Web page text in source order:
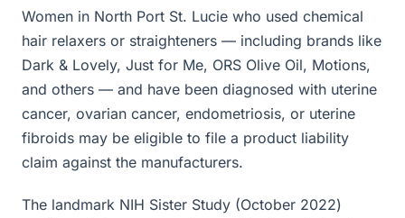
Women in North Port St. Lucie who used chemical
hair relaxers or straighteners — including brands like
Dark & Lovely, Just for Me, ORS Olive Oil, Motions,
and others — and have been diagnosed with uterine
cancer, ovarian cancer, endometriosis, or uterine
fibroids may be eligible to file a product liability
claim against the manufacturers.
The landmark NIH Sister Study (October 2022)